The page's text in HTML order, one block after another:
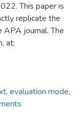
This paper is
replicate the
journal. The
at:
, evaluation mode,